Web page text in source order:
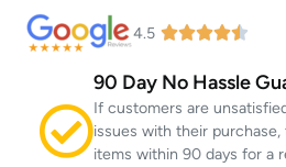
4.5
90 Day No Hassle
If customers are
issues with their
items within 90 days for a